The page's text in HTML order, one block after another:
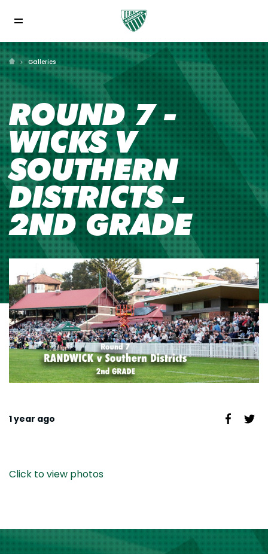
Galleries
ROUND 7 -
WICKS V
SOUTHERN
DISTRICTS -
2ND GRADE
1 year ago
Click to view photos